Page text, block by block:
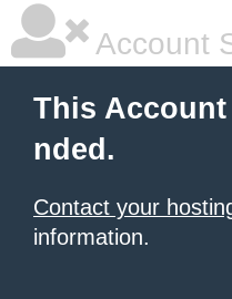
Account
This
nded.
Contact your
information.